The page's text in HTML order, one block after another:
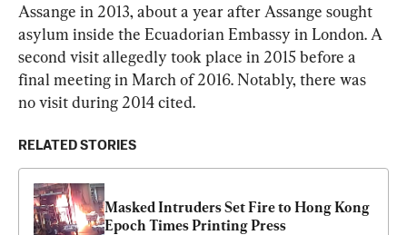
Assange in 2013, about a year after Assange sought
asylum inside the Ecuadorian Embassy in London. A
second visit allegedly took place in 2015 before a
final meeting in March of 2016. Notably, there was
no visit during 2014 cited.
RELATED STORIES
Masked Intruders Set Fire to Hong Kong
Epoch Times Printing Press